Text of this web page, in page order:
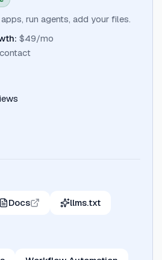
run agents, add your files.
: $49/mo
Docs llms.txt